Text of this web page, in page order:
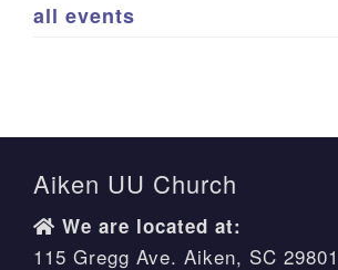
all events
Aiken UU Church
We are located at:
115 Gregg Ave. Aiken, SC 29801